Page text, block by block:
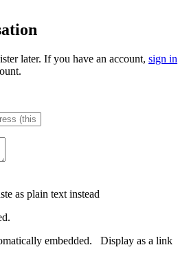
later. If you have an account, sign in
as plain text instead
embedded. Display as a link